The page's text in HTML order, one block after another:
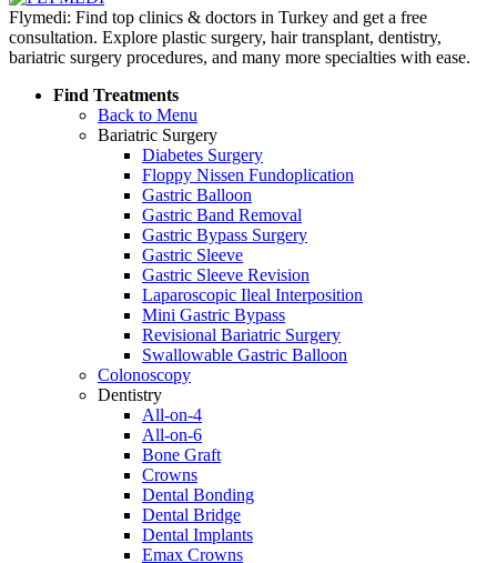
Flymedi: Find top clinics & doctors in Turkey and get a free
consultation. Explore plastic surgery, hair transplant, dentistry,
bariatric surgery procedures, and many more specialties with ease.
Find Treatments
Back to Menu
Bariatric Surgery
Diabetes Surgery
Floppy Nissen Fundoplication
Gastric Balloon
Gastric Band Removal
Gastric Bypass Surgery
Gastric Sleeve
Gastric Sleeve Revision
Laparoscopic Ileal Interposition
Mini Gastric Bypass
Revisional Bariatric Surgery
Swallowable Gastric Balloon
Colonoscopy
Dentistry
All-on-4
All-on-6
Bone Graft
Crowns
Dental Bonding
Dental Bridge
Dental Implants
Emax Crowns